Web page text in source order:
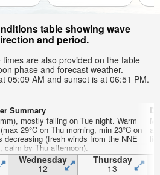
table showing wave
and period.
times are also provided on the table
phase and forecast weather.
05:09 AM and sunset is at 06:51 PM.
Summary
mostly falling on Tue night. Warm
29°C on Thu morning, min 23°C on
decreasing (fresh winds from the NNE
calm by Thu afternoon).
Wednesday
12
Thursday
13